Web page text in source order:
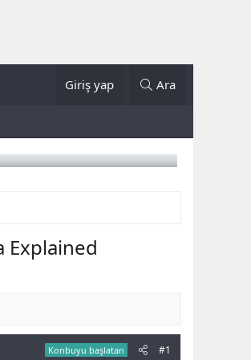
Giriş yap Ara
Explained
Konbuyu başlatan #1